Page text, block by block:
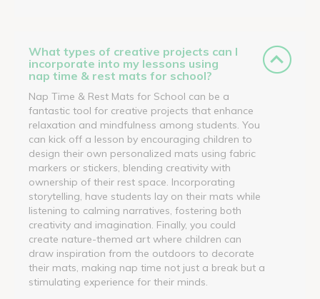
What types of creative projects can I
incorporate into my lessons using
nap time & rest mats for school?
Nap Time & Rest Mats for School can be a
fantastic tool for creative projects that enhance
relaxation and mindfulness among students. You
can kick off a lesson by encouraging children to
design their own personalized mats using fabric
markers or stickers, blending creativity with
ownership of their rest space. Incorporating
storytelling, have students lay on their mats while
listening to calming narratives, fostering both
creativity and imagination. Finally, you could
create nature-themed art where children can
draw inspiration from the outdoors to decorate
their mats, making nap time not just a break but a
stimulating experience for their minds.